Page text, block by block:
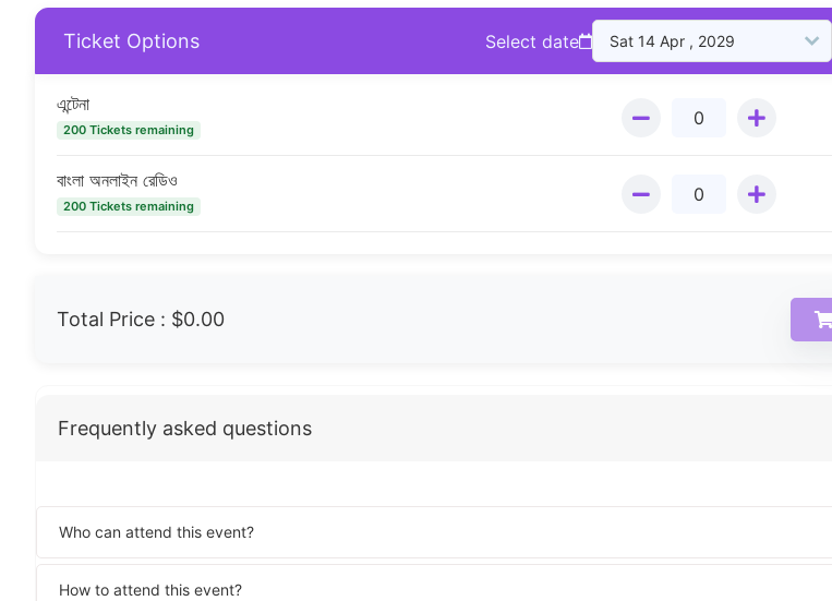
Ticket Options Select date
এন্টেনা
200 Tickets remaining
বাংলা অনলাইন রেডিও
200 Tickets remaining
Total Price : $0.00
Frequently asked questions
Who can attend this event?
How to attend this event?